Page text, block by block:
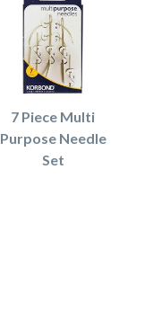
7 Piece Multi
Purpose Needle
Set